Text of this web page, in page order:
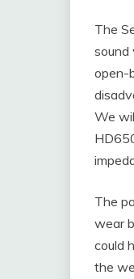
The
sound
open-
We
The
wear
could
the